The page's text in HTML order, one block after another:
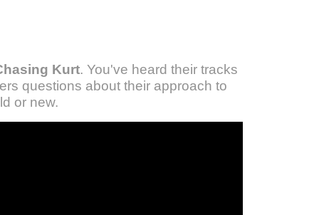
Kurt. You've heard their tracks
questions about their approach to
or new.